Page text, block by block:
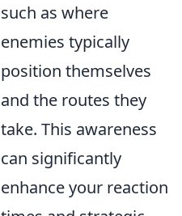
such as where
enemies typically
position themselves
and the routes they
take. This awareness
can significantly
enhance your reaction